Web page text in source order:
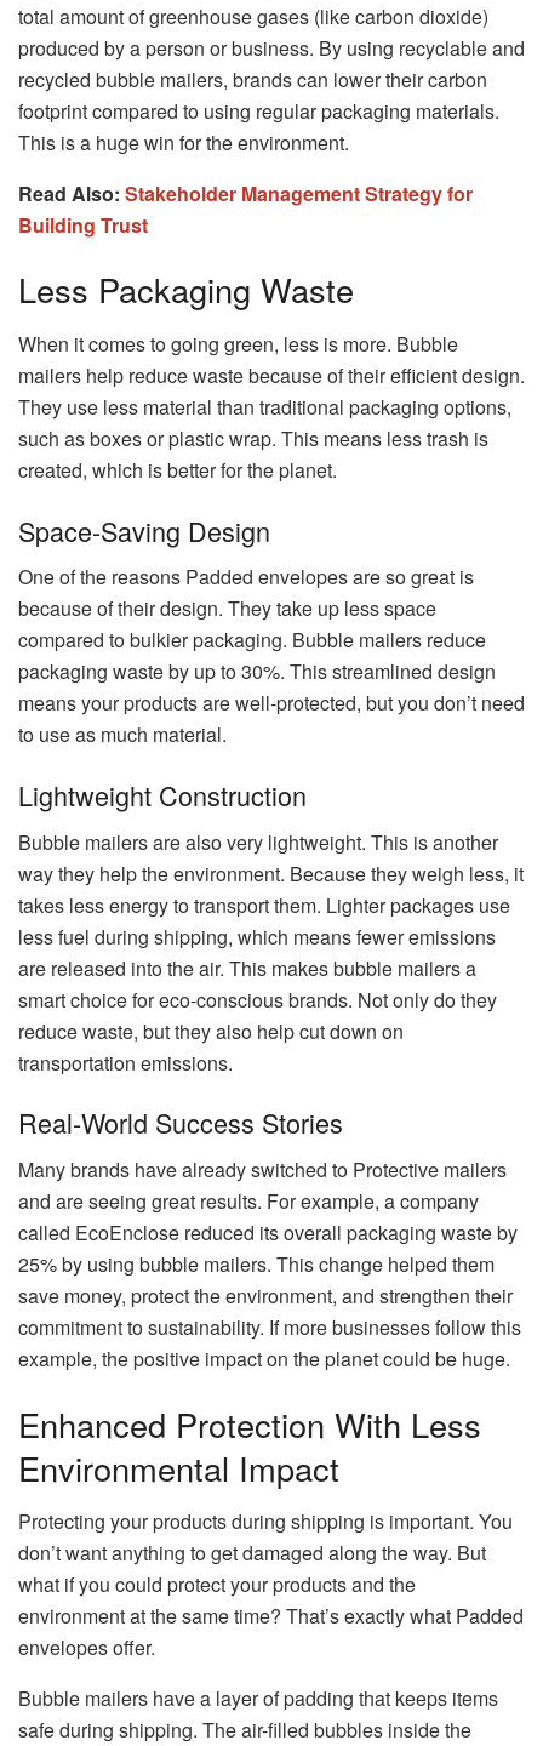
total amount of greenhouse gases (like carbon dioxide)
produced by a person or business. By using recyclable and
recycled bubble mailers, brands can lower their carbon
footprint compared to using regular packaging materials.
This is a huge win for the environment.
Read Also: Stakeholder Management Strategy for
Building Trust
Less Packaging Waste
When it comes to going green, less is more. Bubble
mailers help reduce waste because of their efficient design.
They use less material than traditional packaging options,
such as boxes or plastic wrap. This means less trash is
created, which is better for the planet.
Space-Saving Design
One of the reasons Padded envelopes are so great is
because of their design. They take up less space
compared to bulkier packaging. Bubble mailers reduce
packaging waste by up to 30%. This streamlined design
means your products are well-protected, but you don’t need
to use as much material.
Lightweight Construction
Bubble mailers are also very lightweight. This is another
way they help the environment. Because they weigh less, it
takes less energy to transport them. Lighter packages use
less fuel during shipping, which means fewer emissions
are released into the air. This makes bubble mailers a
smart choice for eco-conscious brands. Not only do they
reduce waste, but they also help cut down on
transportation emissions.
Real-World Success Stories
Many brands have already switched to Protective mailers
and are seeing great results. For example, a company
called EcoEnclose reduced its overall packaging waste by
25% by using bubble mailers. This change helped them
save money, protect the environment, and strengthen their
commitment to sustainability. If more businesses follow this
example, the positive impact on the planet could be huge.
Enhanced Protection With Less
Environmental Impact
Protecting your products during shipping is important. You
don’t want anything to get damaged along the way. But
what if you could protect your products and the
environment at the same time? That’s exactly what Padded
envelopes offer.
Bubble mailers have a layer of padding that keeps items
safe during shipping. The air-filled bubbles inside the